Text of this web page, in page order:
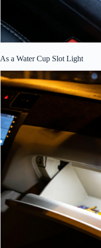
As a Water Cup Slot Light